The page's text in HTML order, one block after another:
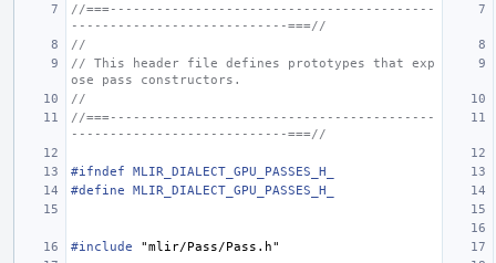
//===------------------------------------------
----------------------------===//
//
// This header file defines prototypes that exp
ose pass constructors.
//
//===------------------------------------------
----------------------------===//
#ifndef MLIR_DIALECT_GPU_PASSES_H_
#define MLIR_DIALECT_GPU_PASSES_H_
#include "mlir/Pass/Pass.h"